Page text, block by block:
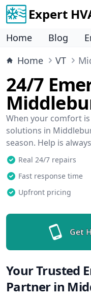
Expert
Home Blog
Home
VT
24/7
When your comfort is
solutions in
season. Help is
Real 24/7 repairs
Fast response time
Upfront pricing
Get
Your Trusted
Partner in